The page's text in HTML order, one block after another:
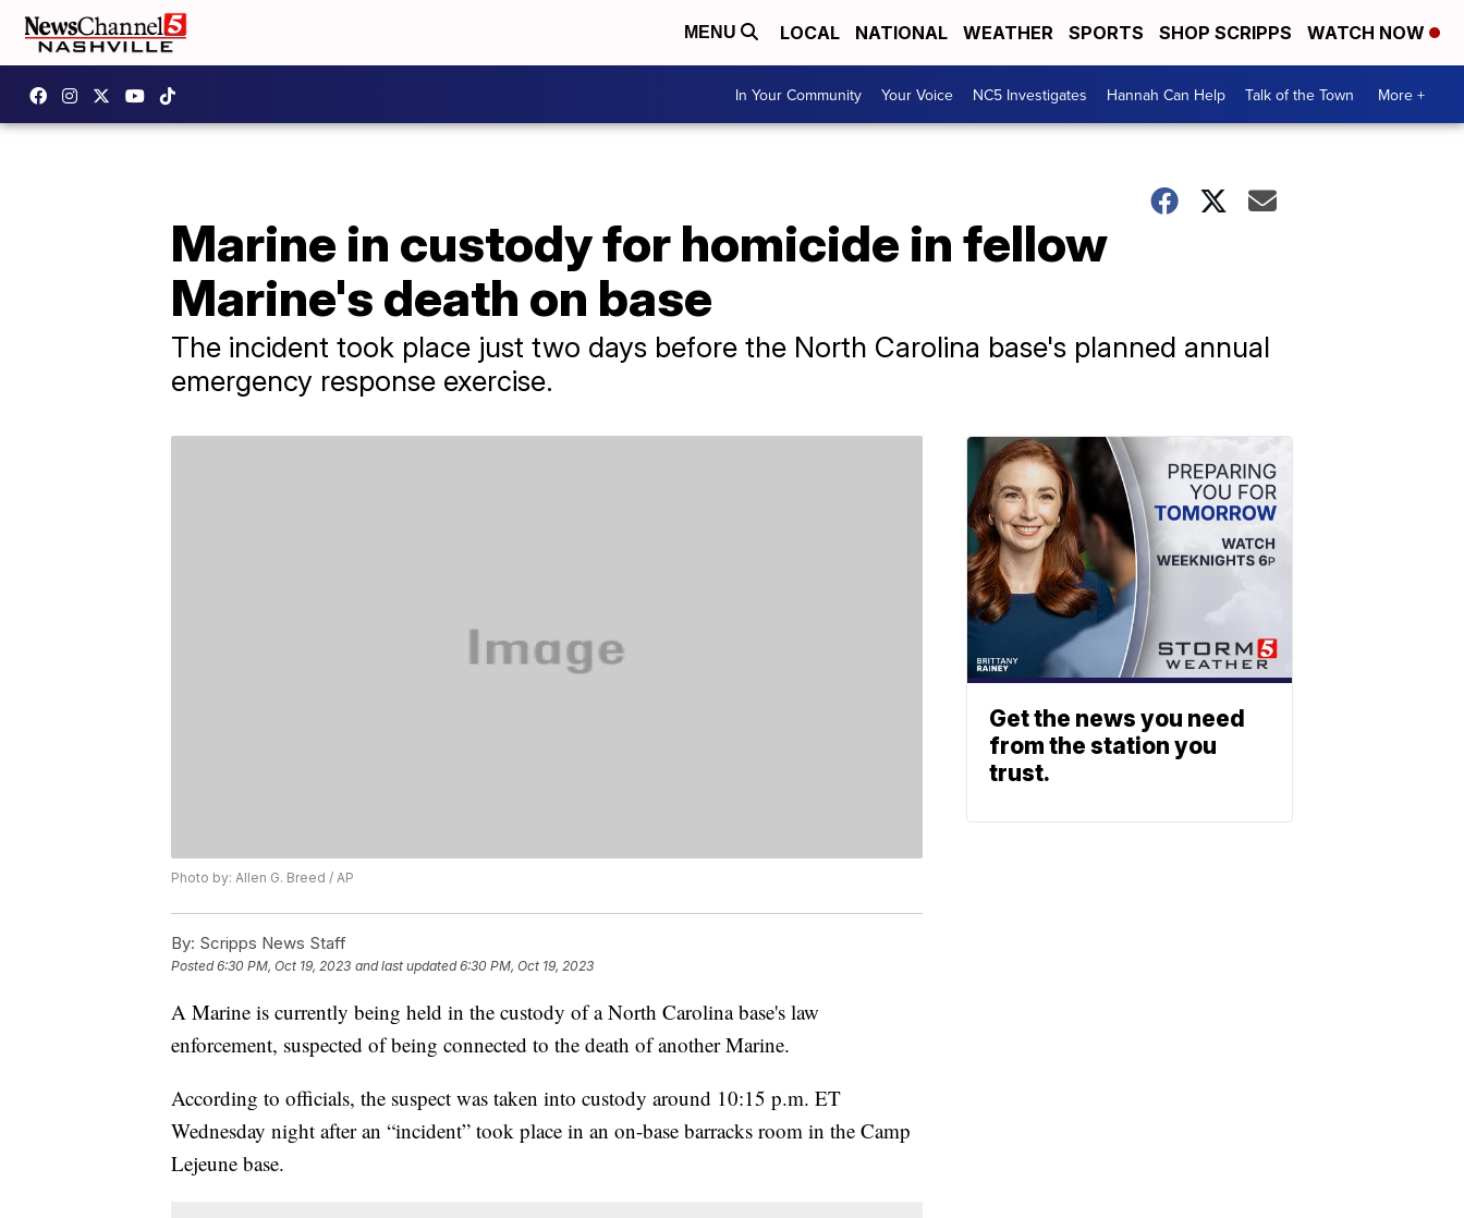
MENU LOCAL NATIONAL WEATHER SPORTS SHOP SCRIPPS WATCH NOW
In Your Community Your Voice NC5 Investigates Hannah Can Help Talk of the Town More +
Marine in custody for homicide in fellow
Marine's death on base
The incident took place just two days before the North Carolina base's planned annual
emergency response exercise.
Photo by: Allen G. Breed / AP
By: Scripps News Staff
Posted6:30 PM, Oct 19, 2023 and last updated 6:30 PM, Oct 19, 2023
A Marine is currently being held in the custody of a North Carolina base's law
enforcement, suspected of being connected to the death of another Marine.
According to officials, the suspect was taken into custody around 10:15 p.m. ET
Wednesday night after an “incident” took place in an on-base barracks room in the Camp
Lejeune base.
Get the news you need
from the station you
trust.